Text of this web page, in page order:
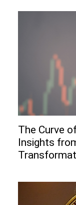
The Curve
Insights